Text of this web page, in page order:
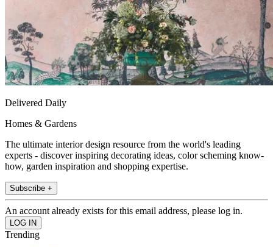
Delivered Daily
Homes & Gardens
The ultimate interior design resource from the world's leading
experts - discover inspiring decorating ideas, color scheming know-
how, garden inspiration and shopping expertise.
Subscribe +
An account already exists for this email address, please log in.
Trending